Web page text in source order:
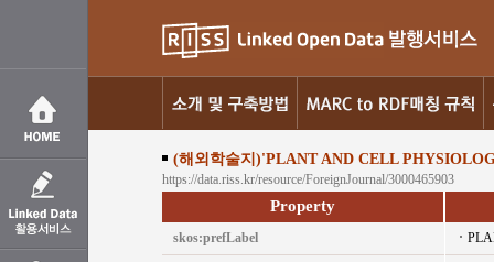
(해외학술지)'PLANT AND CELL
https://data.riss.kr/resource/ForeignJournal/3000465903
Property
skos:prefLabel